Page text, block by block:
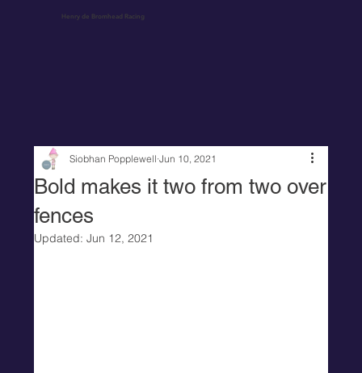
Henry de Bromhead Racing
Bold makes it two from two over
fences
Siobhan Popplewell Jun 10, 2021
Updated:Jun 12, 2021